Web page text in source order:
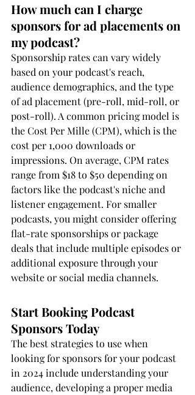
How much can I charge
sponsors for ad placements on
my podcast?
Sponsorship rates can vary widely
based on your podcast's reach,
audience demographics, and the type
of ad placement (pre-roll, mid-roll, or
post-roll). A common pricing model is
the Cost Per Mille (CPM), which is the
cost per 1,000 downloads or
impressions. On average, CPM rates
range from $18 to $50 depending on
factors like the podcast's niche and
listener engagement. For smaller
podcasts, you might consider offering
flat-rate sponsorships or package
deals that include multiple episodes or
additional exposure through your
website or social media channels.
Start Booking Podcast
Sponsors Today
The best strategies to use when
looking for sponsors for your podcast
in 2024 include understanding your
audience, developing a proper media